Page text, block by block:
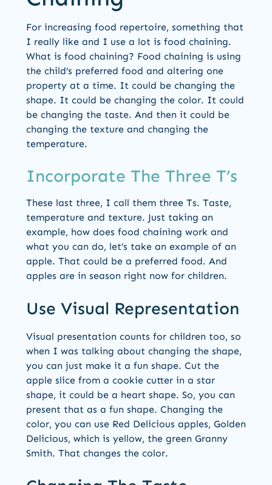
For increasing food repertoire, something that
I really like and I use a lot is food chaining.
What is food chaining? Food chaining is using
the child’s preferred food and altering one
property at a time. It could be changing the
shape. It could be changing the color. It could
be changing the taste. And then it could be
changing the texture and changing the
temperature.
Incorporate The Three T’s
These last three, I call them three Ts. Taste,
temperature and texture. Just taking an
example, how does food chaining work and
what you can do, let’s take an example of an
apple. That could be a preferred food. And
apples are in season right now for children.
Use Visual Representation
Visual presentation counts for children too, so
when I was talking about changing the shape,
you can just make it a fun shape. Cut the
apple slice from a cookie cutter in a star
shape, it could be a heart shape. So, you can
present that as a fun shape. Changing the
color, you can use Red Delicious apples, Golden
Delicious, which is yellow, the green Granny
Smith. That changes the color.